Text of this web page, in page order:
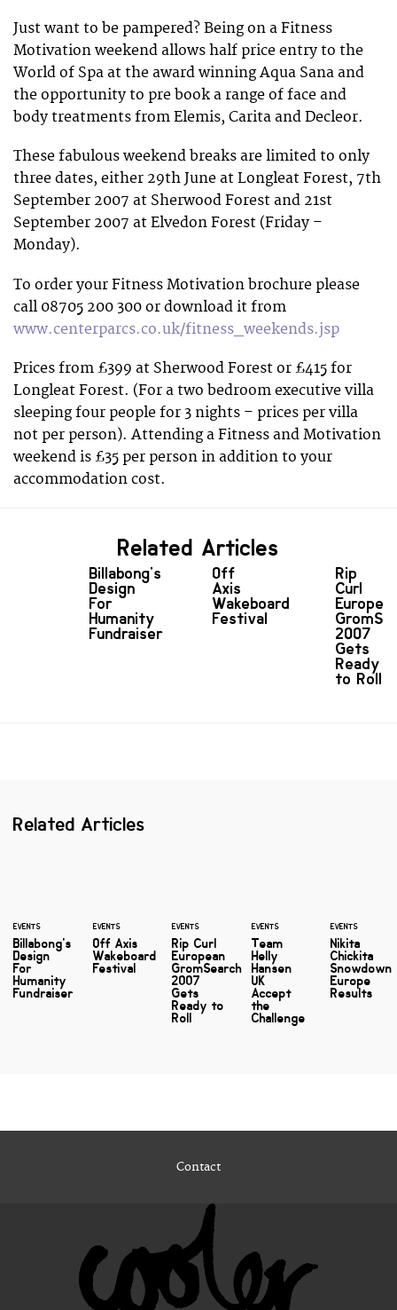
Just want to be pampered? Being on a Fitness
Motivation weekend allows half price entry to the
World of Spa at the award winning Aqua Sana and
the opportunity to pre book a range of face and
body treatments from Elemis, Carita and Decleor.
These fabulous weekend breaks are limited to only
three dates, either 29th June at Longleat Forest, 7th
September 2007 at Sherwood Forest and 21st
September 2007 at Elvedon Forest (Friday –
Monday).
To order your Fitness Motivation brochure please
call 08705 200 300 or download it from
www.centerparcs.co.uk/fitness_weekends.jsp
Prices from £399 at Sherwood Forest or £415 for
Longleat Forest. (For a two bedroom executive villa
sleeping four people for 3 nights – prices per villa
not per person). Attending a Fitness and Motivation
weekend is £35 per person in addition to your
accommodation cost.
Related Articles
Billabong's
Design
For
Humanity
Fundraiser
Off
Axis
Wakeboard
Festival
Rip
Curl
2007
Gets
Ready
to Roll
Related Articles
EVENTS
Billabong's
Design
For
Humanity
Fundraiser
EVENTS
Off Axis
Wakeboard
Festival
EVENTS
Rip Curl
European
GromSearch
2007
Gets
Ready to
Roll
EVENTS
Team
Helly
Hansen
UK
Accept
the
Challenge
EVENTS
Nikita
Chickita
Snowdown
Europe
Results
Contact